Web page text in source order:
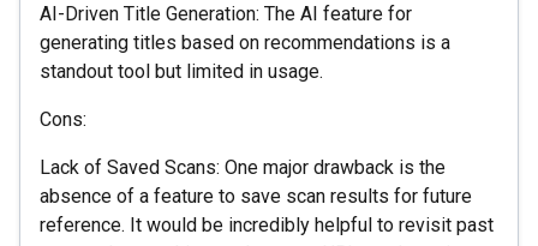
AI-Driven Title Generation: The AI feature for
generating titles based on recommendations is a
standout tool but limited in usage.
Cons:
Lack of Saved Scans: One major drawback is the
absence of a feature to save scan results for future
reference. It would be incredibly helpful to revisit past